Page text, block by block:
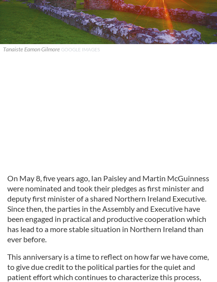
Tanaiste Eamon Gilmore GOOGLE IMAGES
On May 8, five years ago, Ian Paisley and Martin McGuinness
were nominated and took their pledges as first minister and
deputy first minister of a shared Northern Ireland Executive.
Since then, the parties in the Assembly and Executive have
been engaged in practical and productive cooperation which
has lead to a more stable situation in Northern Ireland than
ever before.
This anniversary is a time to reflect on how far we have come,
to give due credit to the political parties for the quiet and
patient effort which continues to characterize this process,